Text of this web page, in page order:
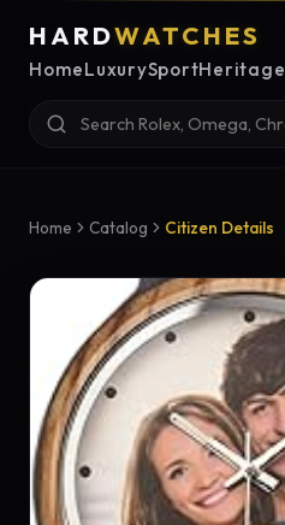
HARDWATCHES
HomeLuxurySportHeritage
Home Catalog Citizen Details